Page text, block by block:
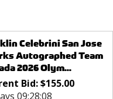
Celebrini San Jose
Autographed Team
2026 Olym...
Bid:$155.00
09:28:08